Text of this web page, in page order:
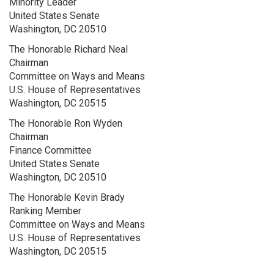
United States Senate
Washington, DC 20510
The Honorable Richard Neal
Chairman
Committee on Ways and Means
U.S. House of Representatives
Washington, DC 20515
The Honorable Ron Wyden
Chairman
Finance Committee
United States Senate
Washington, DC 20510
The Honorable Kevin Brady
Ranking Member
Committee on Ways and Means
U.S. House of Representatives
Washington, DC 20515